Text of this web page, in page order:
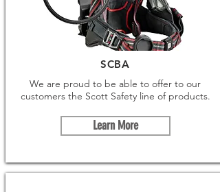
SCBA
We are proud to be able to offer to our
customers the Scott Safety line of products.
Learn More